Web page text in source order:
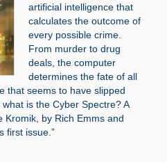
artificial intelligence that
calculates the outcome of
every possible crime.
From murder to drug
deals, the computer
determines the fate of all
that seems to have slipped
is the Cyber Spectre? A
by Rich Emms and
first issue.”